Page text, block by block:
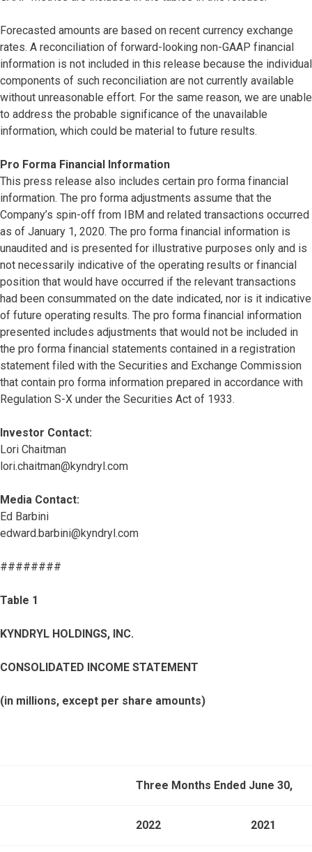
Forecasted amounts are based on recent currency exchange
rates. A reconciliation of forward-looking non-GAAP financial
information is not included in this release because the individual
components of such reconciliation are not currently available
without unreasonable effort. For the same reason, we are unable
to address the probable significance of the unavailable
information, which could be material to future results.
Pro Forma Financial Information
This press release also includes certain pro forma financial
information. The pro forma adjustments assume that the
Company’s spin-off from IBM and related transactions occurred
as of January 1, 2020. The pro forma financial information is
unaudited and is presented for illustrative purposes only and is
not necessarily indicative of the operating results or financial
position that would have occurred if the relevant transactions
had been consummated on the date indicated, nor is it indicative
of future operating results. The pro forma financial information
presented includes adjustments that would not be included in
the pro forma financial statements contained in a registration
statement filed with the Securities and Exchange Commission
that contain pro forma information prepared in accordance with
Regulation S-X under the Securities Act of 1933.
Investor Contact:
Lori Chaitman
lori.chaitman@kyndryl.com
Media Contact:
Ed Barbini
edward.barbini@kyndryl.com
########
Table 1
KYNDRYL HOLDINGS, INC.
CONSOLIDATED INCOME STATEMENT
(in millions, except per share amounts)
Three Months Ended June 30,
2022 2021